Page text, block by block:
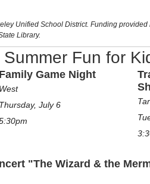
Unified School District. Funding provided
Library.
Summer Fun for
Family Game Night
West
Thursday, July 6
"The Wizard & the